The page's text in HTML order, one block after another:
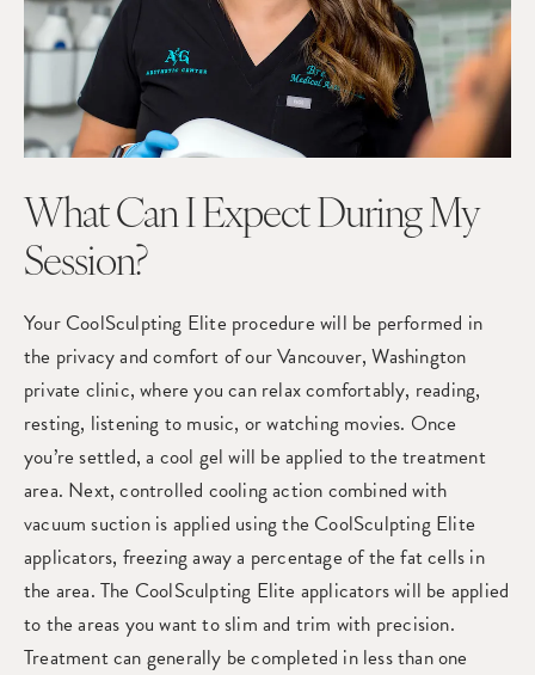
What Can I Expect During My
Session?
Your CoolSculpting Elite procedure will be performed in
the privacy and comfort of our Vancouver, Washington
private clinic, where you can relax comfortably, reading,
resting, listening to music, or watching movies. Once
you’re settled, a cool gel will be applied to the treatment
area. Next, controlled cooling action combined with
vacuum suction is applied using the CoolSculpting Elite
applicators, freezing away a percentage of the fat cells in
the area. The CoolSculpting Elite applicators will be applied
to the areas you want to slim and trim with precision.
Treatment can generally be completed in less than one